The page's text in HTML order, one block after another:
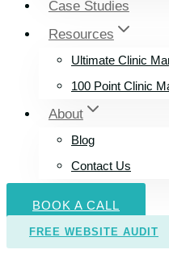
Case Studies
Resources
Ultimate Clinic
100 Point Clinic
About
Blog
Contact Us
BOOK A CALL
FREE WEBSITE AUDIT